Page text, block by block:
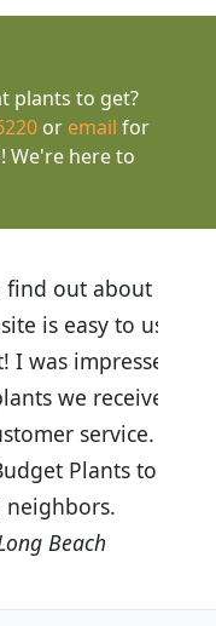
plants to get?
or email for
We're here to
out about
is easy to use
impressed
we received
service. I
Plants to
Beach